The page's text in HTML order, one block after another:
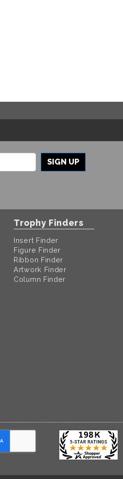
SIGN UP
Trophy Finders
Insert Finder
Figure Finder
Ribbon Finder
Artwork Finder
Column Finder